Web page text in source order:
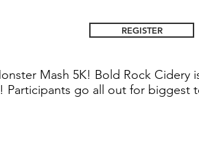
REGISTER
Mash 5K! Bold Rock Cidery
Participants go all out for